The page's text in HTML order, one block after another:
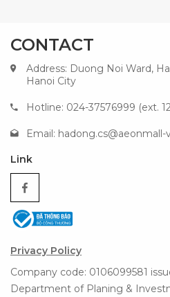
CONTACT
Address: Duong Noi Ward,
Hanoi City
Hotline: 024-37576999 (ext.
Email: hadong.cs@aeonmall-
Link
Privacy Policy
Company code: 0106099581
Department of Planing &